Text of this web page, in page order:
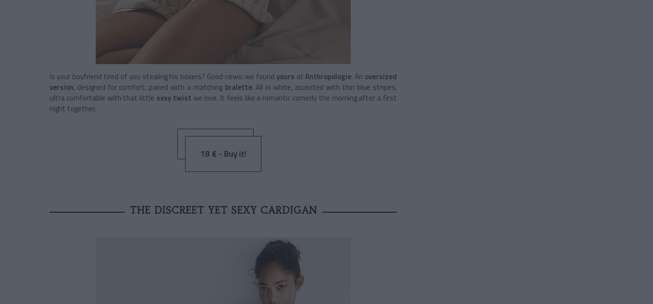
Is your boyfriend tired of you stealing his boxers? Good news: we found yours atAnthropologie. An oversized
version, designed for comfort, paired with a matching bralette. All in white, accented with thin blue stripes,
ultra comfortable with that little sexy twist we love. It feels like a romantic comedy the morning after a first
night together.
18 € - Buy it!
THE DISCREET YET SEXY CARDIGAN